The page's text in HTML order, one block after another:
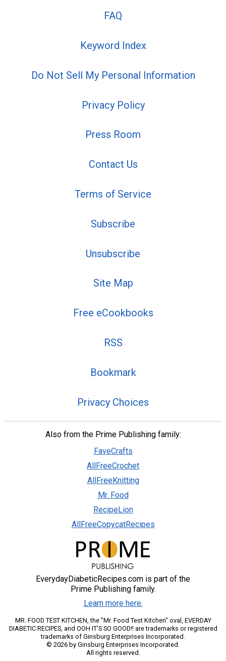
FAQ
Keyword Index
Do Not Sell My Personal Information
Privacy Policy
Press Room
Contact Us
Terms of Service
Subscribe
Unsubscribe
Site Map
Free eCookbooks
RSS
Bookmark
Privacy Choices
Also from the Prime Publishing family:
FaveCrafts
AllFreeCrochet
AllFreeKnitting
Mr. Food
RecipeLion
AllFreeCopycatRecipes
EverydayDiabeticRecipes.com is part of the
Prime Publishing family.
Learn more here.
MR. FOOD TEST KITCHEN, the "Mr. Food Test Kitchen" oval, EVERDAY
DIABETIC RECIPES, and OOH IT'S SO GOOD!! are trademarks or registered
trademarks of Ginsburg Enterprises Incorporated.
© 2026 by Ginsburg Enterprises Incorporated.
All rights reserved.